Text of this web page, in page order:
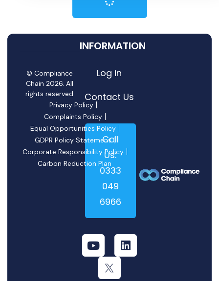
INFORMATION
Log in
Contact Us
Call
Us:
0333
049
6966
© Compliance
Chain 2026. All
rights reserved
Privacy Policy
Complaints Policy
Equal Opportunities Policy
GDPR Policy Statement
Corporate Responsibility Policy
Carbon Reduction Plan